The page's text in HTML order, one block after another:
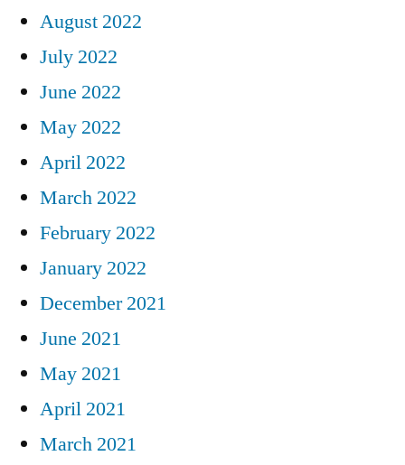
August 2022
July 2022
June 2022
May 2022
April 2022
March 2022
February 2022
January 2022
December 2021
June 2021
May 2021
April 2021
March 2021